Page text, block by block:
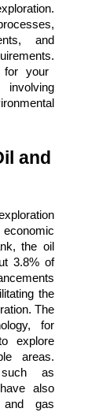
and
your
and
economic
the oil
3.8% of
the
The
for
explore
areas.
such as
also
gas